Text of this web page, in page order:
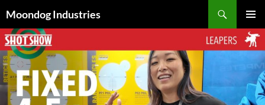
to
content
Moondog Industries
MENU